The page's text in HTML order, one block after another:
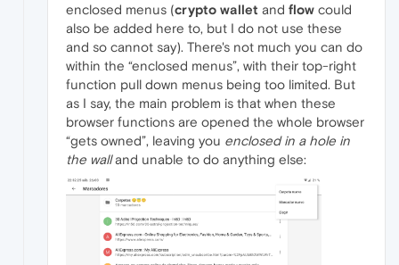
enclosed menus (crypto wallet and flow could
also be added here to, but I do not use these
and so cannot say). There's not much you can do
within the “enclosed menus”, with their top-right
function pull down menus being too limited. But
as I say, the main problem is that when these
browser functions are opened the whole browser
“gets owned”, leaving you enclosed in a hole in
the walland unable to do anything else: